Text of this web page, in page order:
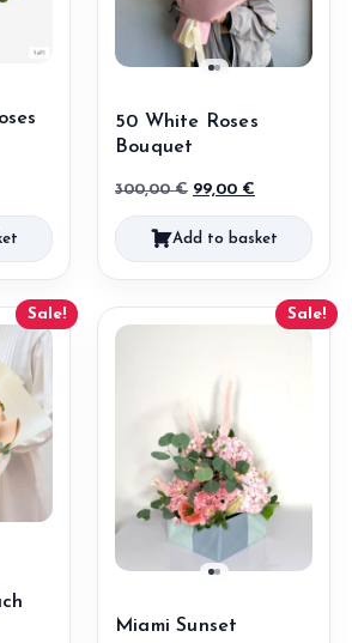
50 White Roses
Bouquet
300,00€ Original
price
was:
300,00 €.
99,00 €
price
is:
99,00 €.
Add to basket
Sale! Sale!
Miami Sunset